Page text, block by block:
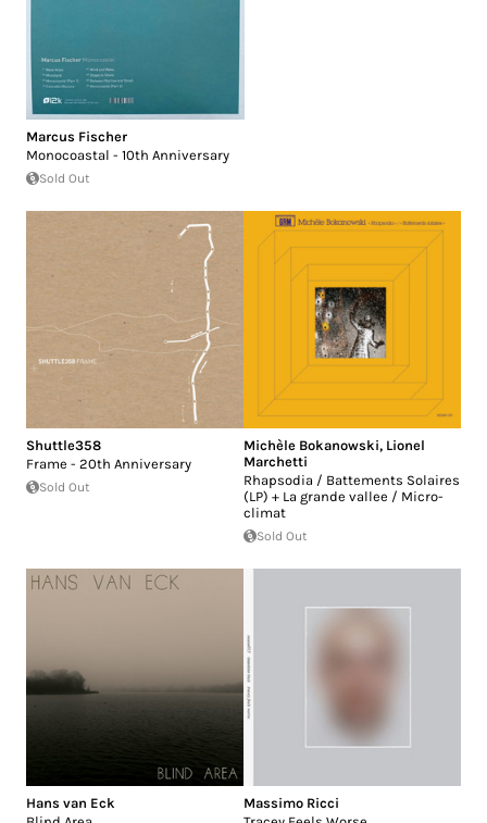
Marcus Fischer
Monocoastal - 10th Anniversary
Sold Out
Shuttle358
Frame - 20th Anniversary
Sold Out
Michèle Bokanowski, Lionel
Marchetti
Rhapsodia / Battements Solaires
(LP) + La grande vallee / Micro-
climat
Sold Out
Hans van Eck
Massimo Ricci